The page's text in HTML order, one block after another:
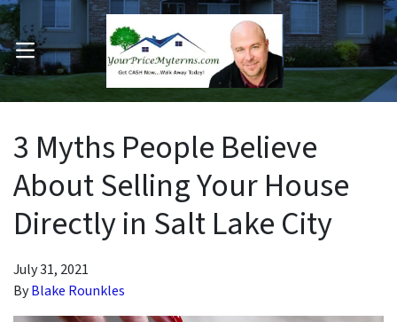
Submenu
OPEN MENU
3 Myths People Believe
About Selling Your House
Directly in Salt Lake City
July 31, 2021
ByBlake Rounkles